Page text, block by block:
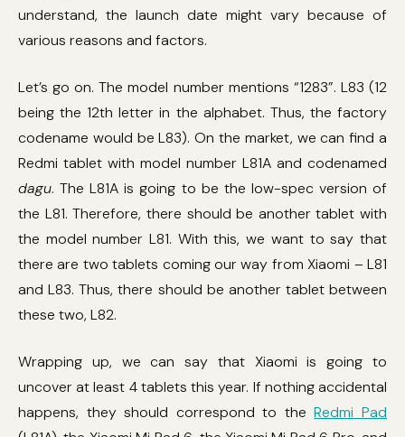
understand, the launch date might vary because of
various reasons and factors.
Let’s go on. The model number mentions “1283”. L83 (12
being the 12th letter in the alphabet. Thus, the factory
codename would be L83). On the market, we can find a
Redmi tablet with model number L81A and codenamed
dagu. The L81A is going to be the low-spec version of
the L81. Therefore, there should be another tablet with
the model number L81. With this, we want to say that
there are two tablets coming our way from Xiaomi – L81
and L83. Thus, there should be another tablet between
these two, L82.
Wrapping up, we can say that Xiaomi is going to
uncover at least 4 tablets this year. If nothing accidental
happens, they should correspond to theRedmi Pad